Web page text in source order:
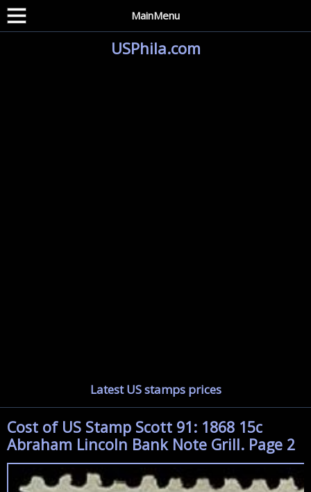
MainMenu
USPhila.com
Latest US stamps prices
Cost of US Stamp Scott 91: 1868 15c
Abraham Lincoln Bank Note Grill. Page 2